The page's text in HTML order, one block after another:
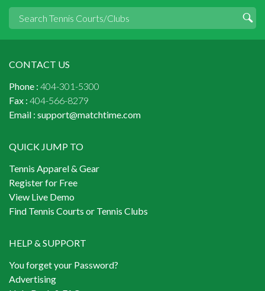
CONTACT US
Phone : 404-301-5300
Fax : 404-566-8279
Email : support@matchtime.com
QUICK JUMP TO
Tennis Apparel & Gear
Register for Free
View Live Demo
Find Tennis Courts or Tennis Clubs
HELP & SUPPORT
You forget your Password?
Advertising